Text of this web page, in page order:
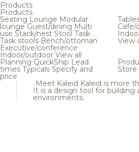
Products
Products
Seating Lounge Modular
loungeGuest/dining Multi
use Stack/nest Stool Task
Task stools Bench/ottoman
Executive/conference
Indoor/outdoor View all
Cafe/
View
Planning QuickShip Lead
times Typicals Specify and
price
Store
Meet Kaleid Kaleid is more
It is a design tool for building
environments.